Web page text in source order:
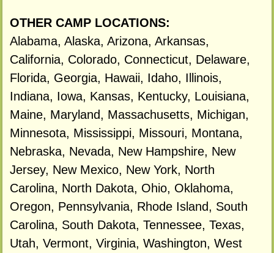
OTHER CAMP LOCATIONS:
Alabama, Alaska, Arizona, Arkansas,
California, Colorado, Connecticut, Delaware,
Florida, Georgia, Hawaii, Idaho, Illinois,
Indiana, Iowa, Kansas, Kentucky, Louisiana,
Maine, Maryland, Massachusetts, Michigan,
Minnesota, Mississippi, Missouri, Montana,
Nebraska, Nevada, New Hampshire, New
Jersey, New Mexico, New York, North
Carolina, North Dakota, Ohio, Oklahoma,
Oregon, Pennsylvania, Rhode Island, South
Carolina, South Dakota, Tennessee, Texas,
Utah, Vermont, Virginia, Washington, West